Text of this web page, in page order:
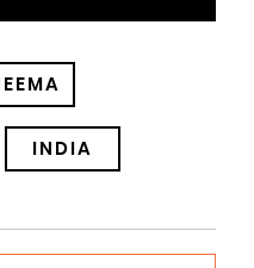
INDIA